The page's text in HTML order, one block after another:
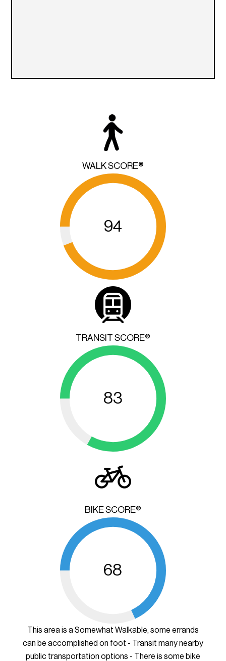
WALK SCORE®
94
TRANSIT SCORE®
83
BIKE SCORE®
68
This area is a Somewhat Walkable, some errands
can be accomplished on foot - Transit many nearby
public transportation options - There is some bike